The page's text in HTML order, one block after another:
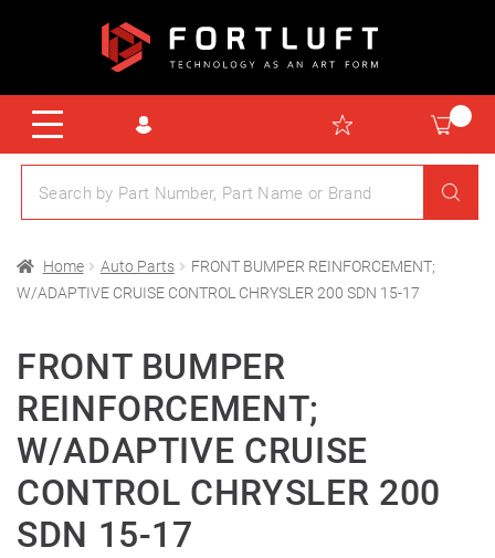
Home Auto Parts
FRONT BUMPER REINFORCEMENT;
W/ADAPTIVE CRUISE CONTROL CHRYSLER 200 SDN 15-17
FRONT BUMPER
REINFORCEMENT;
W/ADAPTIVE CRUISE
CONTROL CHRYSLER 200
SDN 15-17